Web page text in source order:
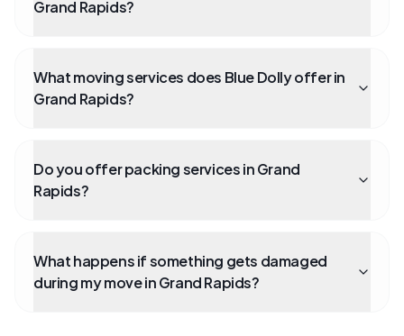
Grand Rapids?
What moving services does Blue Dolly offer in
Grand Rapids?
Do you offer packing services in Grand
Rapids?
What happens if something gets damaged
during my move in Grand Rapids?